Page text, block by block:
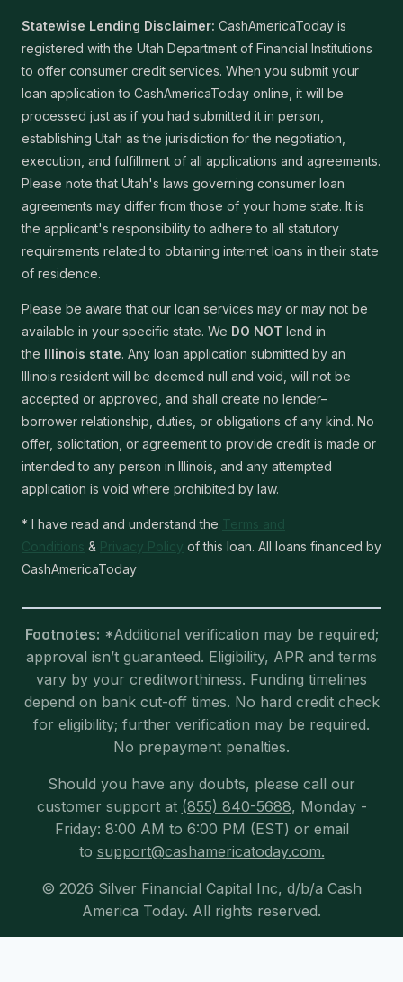
Statewise Lending Disclaimer: CashAmericaToday is
registered with the Utah Department of Financial Institutions
to offer consumer credit services. When you submit your
loan application to CashAmericaToday online, it will be
processed just as if you had submitted it in person,
establishing Utah as the jurisdiction for the negotiation,
execution, and fulfillment of all applications and agreements.
Please note that Utah's laws governing consumer loan
agreements may differ from those of your home state. It is
the applicant's responsibility to adhere to all statutory
requirements related to obtaining internet loans in their state
of residence.
Please be aware that our loan services may or may not be
available in your specific state. We DO NOT lend in
the Illinois state. Any loan application submitted by an
Illinois resident will be deemed null and void, will not be
accepted or approved, and shall create no lender–
borrower relationship, duties, or obligations of any kind. No
offer, solicitation, or agreement to provide credit is made or
intended to any person in Illinois, and any attempted
application is void where prohibited by law.
* I have read and understand the Terms and
Conditions & Privacy Policy of this loan. All loans financed by
CashAmericaToday
Footnotes: *Additional verification may be required;
approval isn’t guaranteed. Eligibility, APR and terms
vary by your creditworthiness. Funding timelines
depend on bank cut-off times. No hard credit check
for eligibility; further verification may be required.
No prepayment penalties.
Should you have any doubts, please call our
customer support at (855) 840-5688, Monday -
Friday: 8:00 AM to 6:00 PM (EST) or email
to support@cashamericatoday.com.
© 2026 Silver Financial Capital Inc, d/b/a Cash
America Today. All rights reserved.